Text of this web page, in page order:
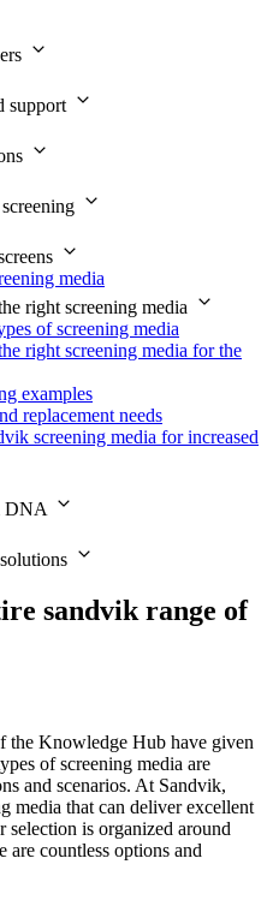
support
media
right screening media
of screening media
right screening media for the
examples
replacement needs
screening media for increased
DNA
sandvik range of
the Knowledge Hub have given
of screening media are
and scenarios. At Sandvik,
media that can deliver excellent
selection is organized around
countless options and